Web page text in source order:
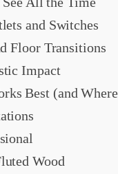
and Switches
Floor Transitions
Impact
Best (and
Wood